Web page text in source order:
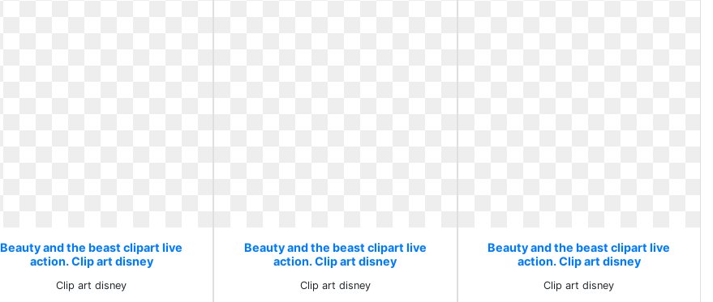
Beauty and the beast clipart live
action. Clip art disney
Clip art disney
Beauty and the beast clipart live
action. Clip art disney
Clip art disney
Beauty and the beast clipart live
action. Clip art disney
Clip art disney